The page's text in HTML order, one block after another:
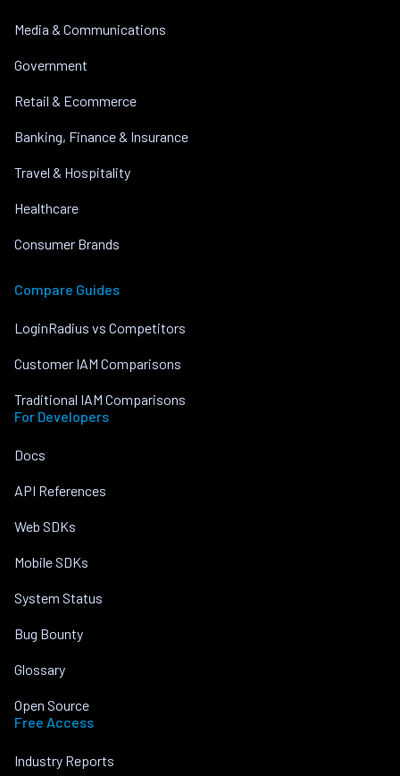
Media & Communications
Government
Retail & Ecommerce
Banking, Finance & Insurance
Travel & Hospitality
Healthcare
Consumer Brands
Compare Guides
LoginRadius vs Competitors
Customer IAM Comparisons
Traditional IAM Comparisons
For Developers
Docs
API References
Web SDKs
Mobile SDKs
System Status
Bug Bounty
Glossary
Open Source
Free Access
Industry Reports